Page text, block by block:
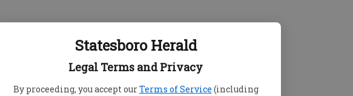
Statesboro Herald
Legal Terms and Privacy
By proceeding, you accept ourTerms of Service (including